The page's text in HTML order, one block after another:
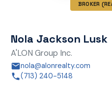
BROKER
Nola Jackson Lusk
A'LON Group Inc.
nola@alonrealty.com
(713) 240-5148